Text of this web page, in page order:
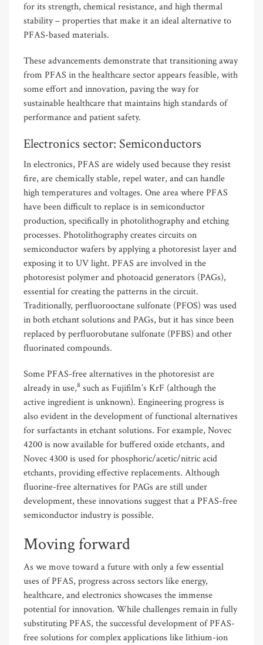
for its strength, chemical resistance, and high thermal
stability – properties that make it an ideal alternative to
PFAS-based materials.
These advancements demonstrate that transitioning away
from PFAS in the healthcare sector appears feasible, with
some effort and innovation, paving the way for
sustainable healthcare that maintains high standards of
performance and patient safety.
Electronics sector: Semiconductors
In electronics, PFAS are widely used because they resist
fire, are chemically stable, repel water, and can handle
high temperatures and voltages. One area where PFAS
have been difficult to replace is in semiconductor
production, specifically in photolithography and etching
processes. Photolithography creates circuits on
semiconductor wafers by applying a photoresist layer and
exposing it to UV light. PFAS are involved in the
photoresist polymer and photoacid generators (PAGs),
essential for creating the patterns in the circuit.
Traditionally, perfluorooctane sulfonate (PFOS) was used
in both etchant solutions and PAGs, but it has since been
replaced by perfluorobutane sulfonate (PFBS) and other
fluorinated compounds.
Some PFAS-free alternatives in the photoresist are
already in use,8 such as Fujifilm’s KrF (although the
active ingredient is unknown). Engineering progress is
also evident in the development of functional alternatives
for surfactants in etchant solutions. For example, Novec
4200 is now available for buffered oxide etchants, and
Novec 4300 is used for phosphoric/acetic/nitric acid
etchants, providing effective replacements. Although
fluorine-free alternatives for PAGs are still under
development, these innovations suggest that a PFAS-free
semiconductor industry is possible.
Moving forward
As we move toward a future with only a few essential
uses of PFAS, progress across sectors like energy,
healthcare, and electronics showcases the immense
potential for innovation. While challenges remain in fully
substituting PFAS, the successful development of PFAS-
free solutions for complex applications like lithium-ion